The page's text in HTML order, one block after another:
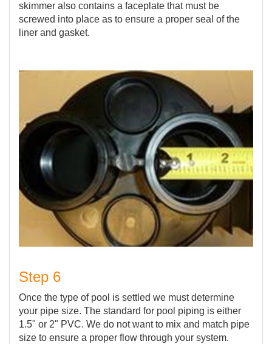
skimmer also contains a faceplate that must be
screwed into place as to ensure a proper seal of the
liner and gasket.
Step 6
Once the type of pool is settled we must determine
your pipe size. The standard for pool piping is either
1.5" or 2" PVC. We do not want to mix and match pipe
size to ensure a proper flow through your system.